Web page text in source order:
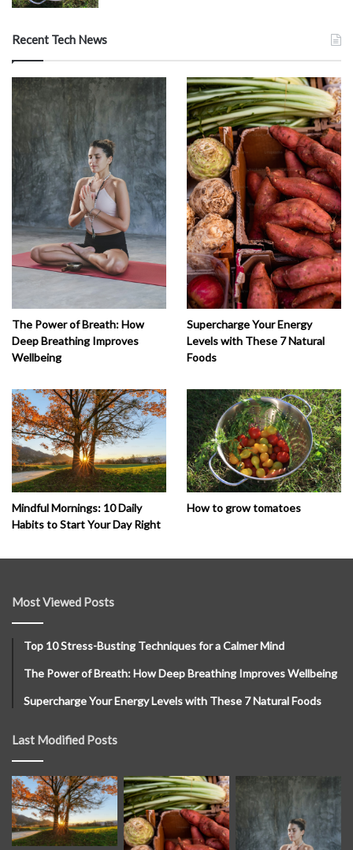
Recent Tech News
The Power of Breath: How
Deep Breathing Improves
Wellbeing
Supercharge Your Energy
Levels with These 7 Natural
Foods
Mindful Mornings: 10 Daily
Habits to Start Your Day Right
How to grow tomatoes
Most Viewed Posts
Top 10 Stress-Busting Techniques for a Calmer Mind
The Power of Breath: How Deep Breathing Improves Wellbeing
Supercharge Your Energy Levels with These 7 Natural Foods
Last Modified Posts